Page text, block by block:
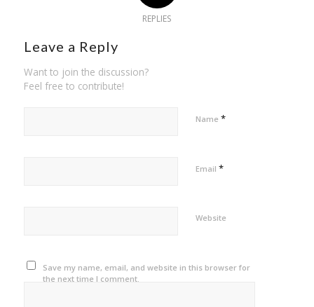
REPLIES
Leave a Reply
Want to join the discussion?
Feel free to contribute!
Name *
Email *
Website
Save my name, email, and website in this browser for
the next time I comment.